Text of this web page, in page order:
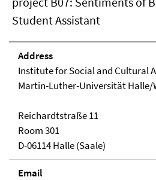
Student Assistant
Address
Institute for Social and Cultural
Martin-Luther-Universität
Reichardtstraße 11
Room 301
D-06114 Halle (Saale)
Email